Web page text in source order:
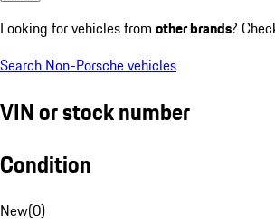
Looking for vehicles from other brands?
Search Non-Porsche vehicles
VIN or stock number
Condition
New(0)